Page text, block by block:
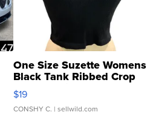
One Size Suzette Womens
Black Tank Ribbed Crop
Asymmetrical ...
$19
CONSHY C. | sellwild.com